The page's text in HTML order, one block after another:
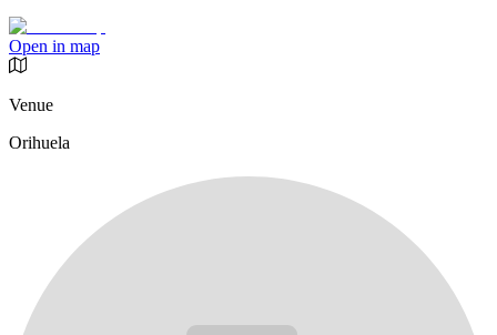
Open in map
Venue
Orihuela